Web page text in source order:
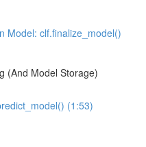
Model: clf.finalize_model()
(And Model Storage)
(1:53)